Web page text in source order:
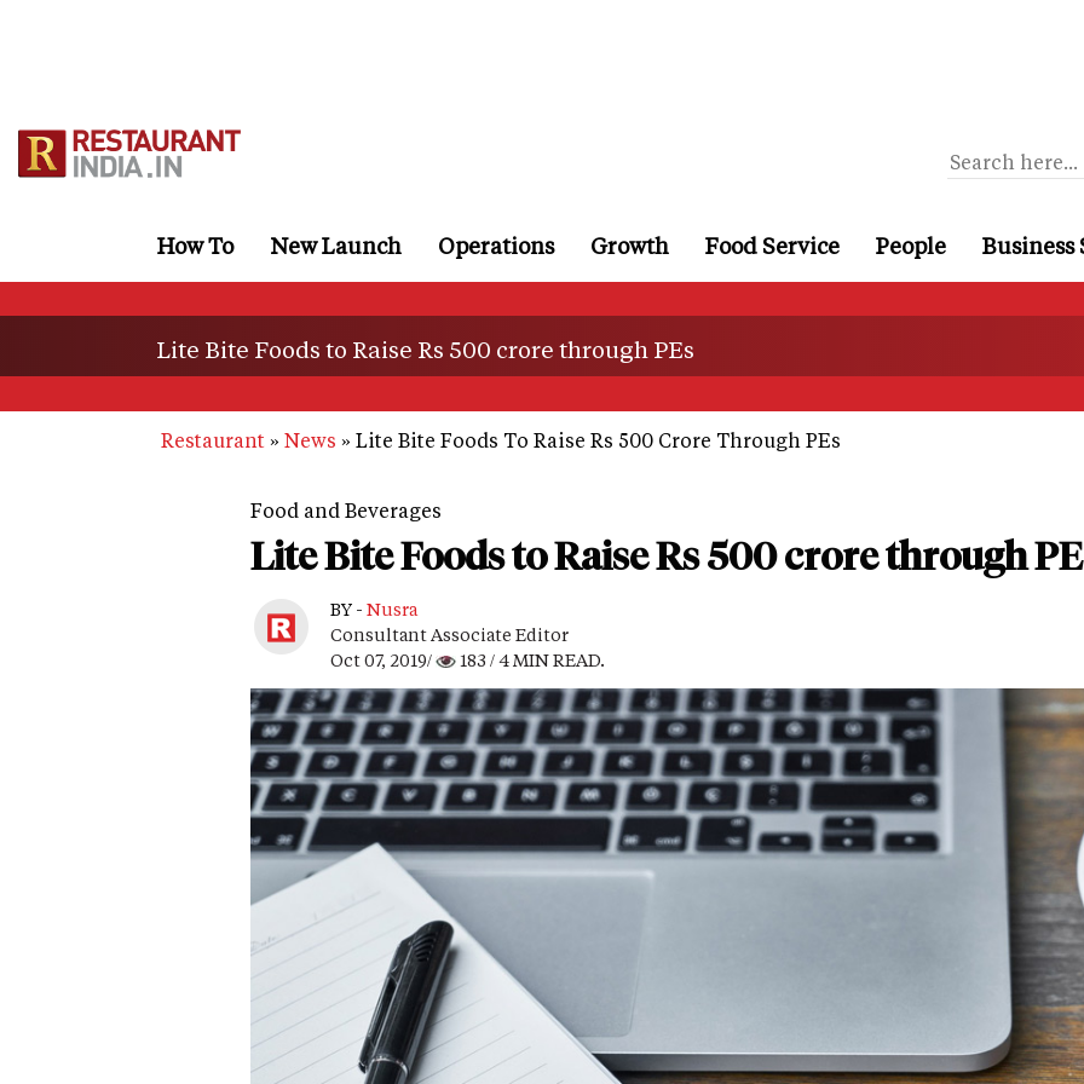
How To New Launch Operations Growth Food Service People Business
Lite Bite Foods to Raise Rs 500 crore through PEs
Restaurant News Lite Bite Foods To Raise Rs 500 Crore Through PEs
Food and Beverages
Lite Bite Foods to Raise Rs 500 crore through
BY - Nusra
Consultant Associate Editor
Oct 07, 2019/
183 / 4 MIN READ.